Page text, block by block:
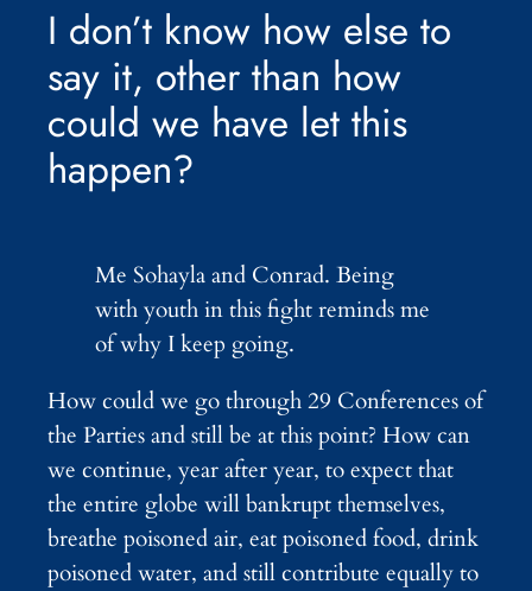
I don’t know how else to
say it, other than how
could we have let this
happen?
Me Sohayla and Conrad. Being
with youth in this fight reminds me
of why I keep going.
How could we go through 29 Conferences of
the Parties and still be at this point? How can
we continue, year after year, to expect that
the entire globe will bankrupt themselves,
breathe poisoned air, eat poisoned food, drink
poisoned water, and still contribute equally to